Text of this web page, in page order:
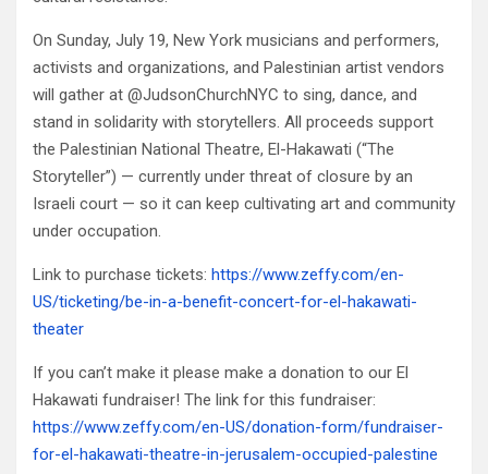
On Sunday, July 19, New York musicians and performers,
activists and organizations, and Palestinian artist vendors
will gather at @JudsonChurchNYC to sing, dance, and
stand in solidarity with storytellers. All proceeds support
the Palestinian National Theatre, El-Hakawati (“The
Storyteller”) — currently under threat of closure by an
Israeli court — so it can keep cultivating art and community
under occupation.
Link to purchase tickets: https://www.zeffy.com/en-
US/ticketing/be-in-a-benefit-concert-for-el-hakawati-
theater
If you can’t make it please make a donation to our El
Hakawati fundraiser! The link for this fundraiser:
https://www.zeffy.com/en-US/donation-form/fundraiser-
for-el-hakawati-theatre-in-jerusalem-occupied-palestine